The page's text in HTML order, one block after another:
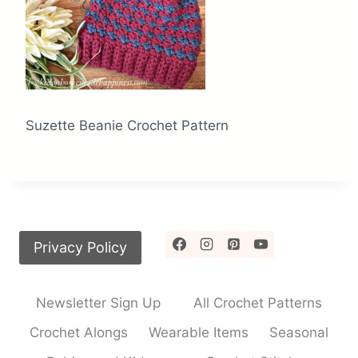
Suzette Beanie Crochet Pattern
Privacy Policy
Newsletter Sign Up
All Crochet Patterns
Crochet Alongs
Wearable Items
Seasonal